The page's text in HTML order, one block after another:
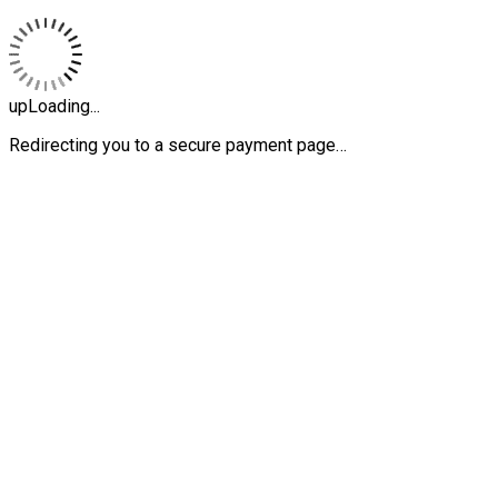
upLoading...
Redirecting you to a secure payment page…